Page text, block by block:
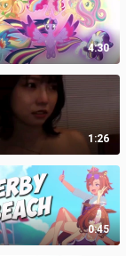
4:30
1:26
0:45